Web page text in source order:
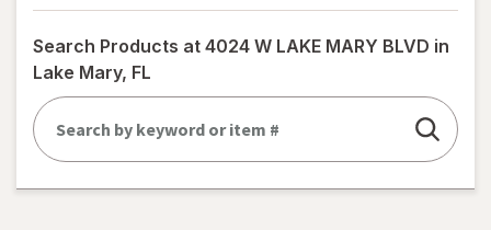
a
simulated
dialog
Search Products at 4024 W LAKE MARY BLVD in
Lake Mary, FL